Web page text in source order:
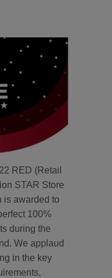
RED (Retail
STAR Store
is awarded to
100%
during the
We applaud
in the key